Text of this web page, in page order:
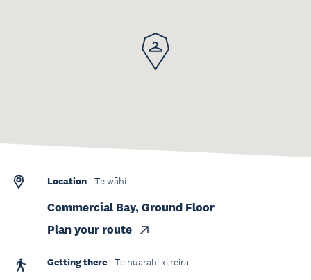
Location Te wāhi
Commercial Bay, Ground Floor
Plan your route
Getting there Te huarahi ki reira